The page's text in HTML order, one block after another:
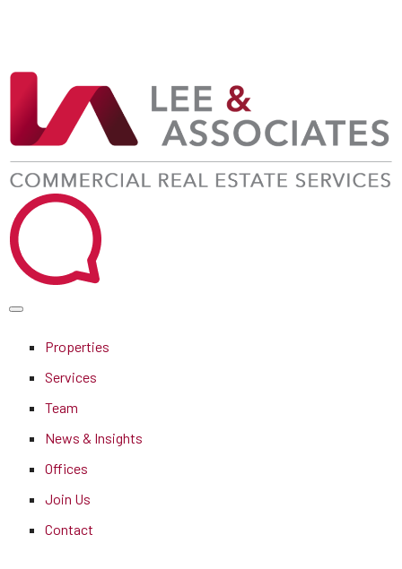
Properties
Services
Team
News & Insights
Offices
Join Us
Contact